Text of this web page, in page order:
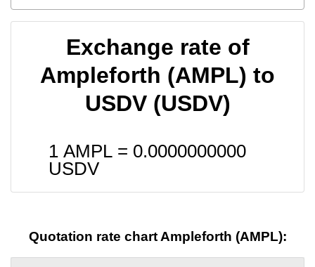
Exchange rate of
Ampleforth (AMPL) to
USDV (USDV)
1 AMPL = 0.0000000000
USDV
Quotation rate chart Ampleforth (AMPL):